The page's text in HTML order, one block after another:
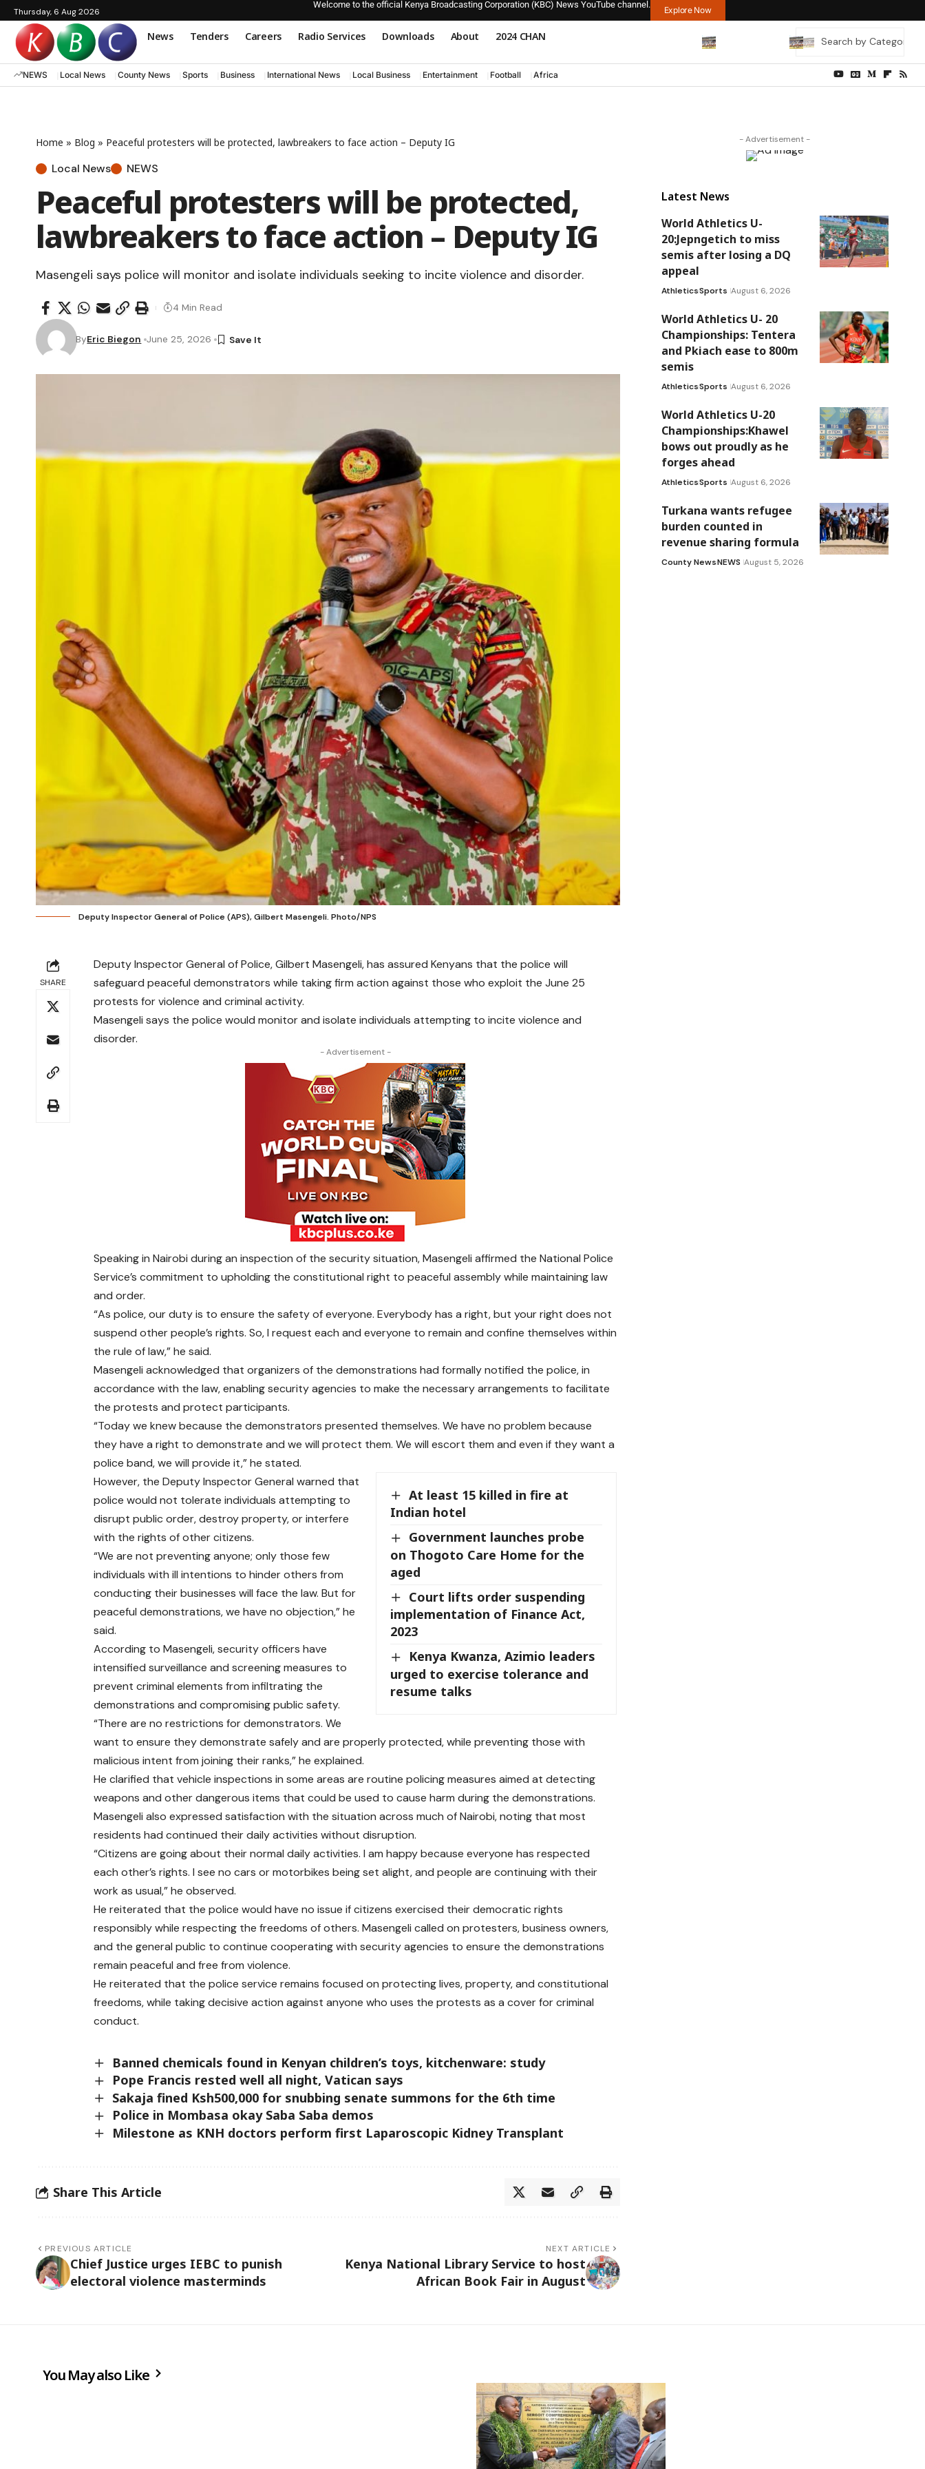
Thursday, 6 Aug 2026
Welcome to the official Kenya Broadcasting Corporation (KBC) News YouTube channel.
Explore Now
News Tenders Careers Radio Services Downloads About 2024 CHAN
NEWS Local News County News Sports Business International News Local Business Entertainment Football Africa
Home » Blog » Peaceful protesters will be protected, lawbreakers to face action – Deputy IG
Local News NEWS
Peaceful protesters will be protected,
lawbreakers to face action – Deputy IG
Masengeli says police will monitor and isolate individuals seeking to incite violence and disorder.
ByEric Biegon June 25, 2026
4 Min Read
Deputy Inspector General of Police (APS), Gilbert Masengeli. Photo/NPS
SHARE
Deputy Inspector General of Police, Gilbert Masengeli, has assured Kenyans that the police will
safeguard peaceful demonstrators while taking firm action against those who exploit the June 25
protests for violence and criminal activity.
Masengeli says the police would monitor and isolate individuals attempting to incite violence and
disorder.
- Advertisement -
Speaking in Nairobi during an inspection of the security situation, Masengeli affirmed the National Police
Service’s commitment to upholding the constitutional right to peaceful assembly while maintaining law
and order.
“As police, our duty is to ensure the safety of everyone. Everybody has a right, but your right does not
suspend other people’s rights. So, I request each and everyone to remain and confine themselves within
the rule of law,” he said.
Masengeli acknowledged that organizers of the demonstrations had formally notified the police, in
accordance with the law, enabling security agencies to make the necessary arrangements to facilitate
the protests and protect participants.
“Today we knew because the demonstrators presented themselves. We have no problem because
they have a right to demonstrate and we will protect them. We will escort them and even if they want a
police band, we will provide it,” he stated.
At least 15 killed in fire at
Indian hotel
Government launches probe
on Thogoto Care Home for the
aged
Court lifts order suspending
implementation of Finance Act,
2023
Kenya Kwanza, Azimio leaders
urged to exercise tolerance and
resume talks
However, the Deputy Inspector General warned that
police would not tolerate individuals attempting to
disrupt public order, destroy property, or interfere
with the rights of other citizens.
“We are not preventing anyone; only those few
individuals with ill intentions to hinder others from
conducting their businesses will face the law. But for
peaceful demonstrations, we have no objection,” he
said.
According to Masengeli, security officers have
intensified surveillance and screening measures to
prevent criminal elements from infiltrating the
demonstrations and compromising public safety.
“There are no restrictions for demonstrators. We
want to ensure they demonstrate safely and are properly protected, while preventing those with
malicious intent from joining their ranks,” he explained.
He clarified that vehicle inspections in some areas are routine policing measures aimed at detecting
weapons and other dangerous items that could be used to cause harm during the demonstrations.
Masengeli also expressed satisfaction with the situation across much of Nairobi, noting that most
residents had continued their daily activities without disruption.
“Citizens are going about their normal daily activities. I am happy because everyone has respected
each other’s rights. I see no cars or motorbikes being set alight, and people are continuing with their
work as usual,” he observed.
He reiterated that the police would have no issue if citizens exercised their democratic rights
responsibly while respecting the freedoms of others. Masengeli called on protesters, business owners,
and the general public to continue cooperating with security agencies to ensure the demonstrations
remain peaceful and free from violence.
He reiterated that the police service remains focused on protecting lives, property, and constitutional
freedoms, while taking decisive action against anyone who uses the protests as a cover for criminal
conduct.
Banned chemicals found in Kenyan children’s toys, kitchenware: study
Pope Francis rested well all night, Vatican says
Sakaja fined Ksh500,000 for snubbing senate summons for the 6th time
Police in Mombasa okay Saba Saba demos
Milestone as KNH doctors perform first Laparoscopic Kidney Transplant
Share This Article
PREVIOUS ARTICLE
Chief Justice urges IEBC to punish
electoral violence masterminds
NEXT ARTICLE
Kenya National Library Service to host
African Book Fair in August
- Advertisement -
Latest News
World Athletics U-
20:Jepngetich to miss
semis after losing a DQ
appeal
AthleticsSports August 6, 2026
World Athletics U- 20
Championships: Tentera
and Pkiach ease to 800m
semis
AthleticsSports August 6, 2026
World Athletics U-20
Championships:Khawel
bows out proudly as he
forges ahead
AthleticsSports August 6, 2026
Turkana wants refugee
burden counted in
revenue sharing formula
County NewsNEWS August 5, 2026
You May also Like